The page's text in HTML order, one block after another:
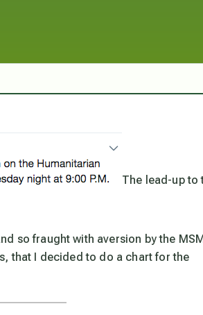
The lead-up to
so fraught with aversion by the
that I decided to do a chart for the